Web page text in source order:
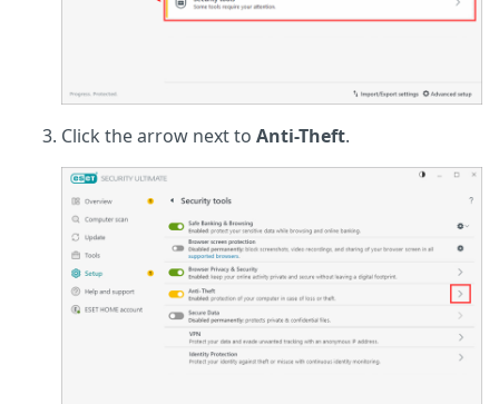
Click the arrow next to Anti-Theft.